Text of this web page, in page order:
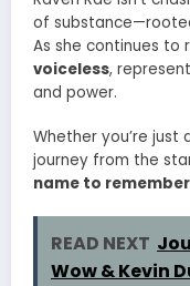
of
As she continues to
voiceless,
and power.
Whether you’re
journey from the
name to
READ NEXT
Wow & Kevin